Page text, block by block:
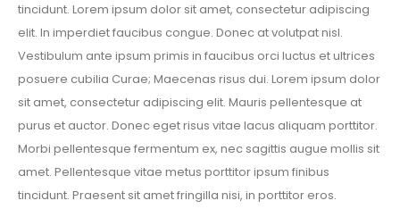
tincidunt. Lorem ipsum dolor sit amet, consectetur adipiscing
elit. In imperdiet faucibus congue. Donec at volutpat nisl.
Vestibulum ante ipsum primis in faucibus orci luctus et ultrices
posuere cubilia Curae; Maecenas risus dui. Lorem ipsum dolor
sit amet, consectetur adipiscing elit. Mauris pellentesque at
purus et auctor. Donec eget risus vitae lacus aliquam porttitor.
Morbi pellentesque fermentum ex, nec sagittis augue mollis sit
amet. Pellentesque vitae metus porttitor ipsum finibus
tincidunt. Praesent sit amet fringilla nisi, in porttitor eros.